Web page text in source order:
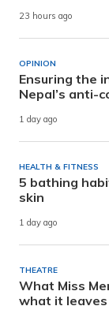
23 hours ago
OPINION
Ensuring the
Nepal’s anti-
1 day ago
HEALTH & FITNESS
5 bathing
skin
1 day ago
THEATRE
What Miss
what it leaves